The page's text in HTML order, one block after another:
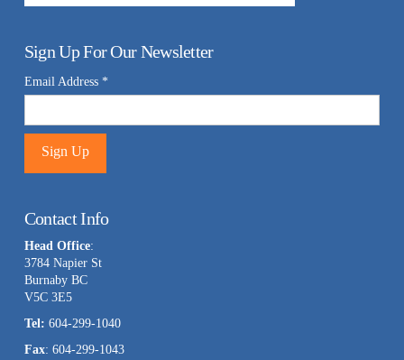
Sign Up For Our Newsletter
Email Address *
Use.
Please
leave
this
field
Contact Info
Head Office:
3784 Napier St
Burnaby BC
V5C 3E5
Tel: 604-299-1040
Fax: 604-299-1043